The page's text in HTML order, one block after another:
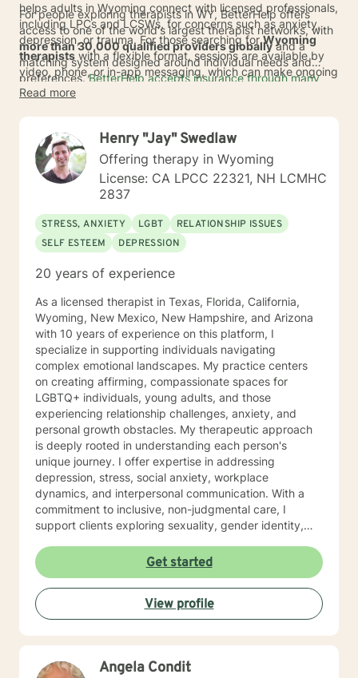
helps adults in Wyoming connect with licensed professionals,
including LPCs and LCSWs, for concerns such as anxiety,
depression, or trauma. For those searching forWyoming
therapists with a flexible format, sessions are available by
video, phone, or in-app messaging, which can make ongoing
care feel more practical in a largely rural state.
For people exploring therapists in WY, BetterHelp offers
access to one of the world's largest therapist networks, with
more than 30,000 qualified providers globallyand a
matching system designed around individual needs and
preferences.BetterHelp accepts insurance through many
major insurance plans
subscription pricing typically ranges from $70 to $100 per
week*, and many people in Wyoming may value the ability to
get support without adding more travel time to an already
busy week.
Read more
Henry "Jay" Swedlaw
Offering therapy in Wyoming
License: CA LPCC 22321, NH LCMHC
2837
STRESS, ANXIETY LGBT
RELATIONSHIP ISSUES
SELF ESTEEM
DEPRESSION
20 years of experience
As a licensed therapist in Texas, Florida, California,
Wyoming, New Mexico, New Hampshire, and Arizona
with 10 years of experience on this platform, I
specialize in supporting individuals navigating
complex emotional landscapes. My practice centers
on creating affirming, compassionate spaces for
LGBTQ+ individuals, young adults, and those
experiencing relationship challenges, anxiety, and
personal growth obstacles. My therapeutic approach
is deeply rooted in understanding each person's
unique journey. I offer expertise in addressing
depression, stress, social anxiety, workplace
dynamics, and interpersonal communication. With a
commitment to inclusive, non-judgmental care, I
support clients exploring sexuality, gender identity,
Drawing from two decades of clinical experience, I
help individuals develop resilience, self-understanding,
and meaningful strategies for emotional wellness.
Whether you're confronting trauma, relationship
transitions, or seeking deeper self-acceptance, I'm
dedicated to walking alongside you with genuine
Get started
View profile
Angela Condit